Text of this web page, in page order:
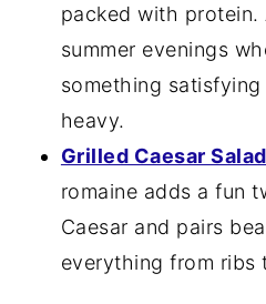
packed with
summer evenings
something
heavy.
Grilled Caesar Salad
romaine adds a fun
Caesar and pairs
everything from ribs